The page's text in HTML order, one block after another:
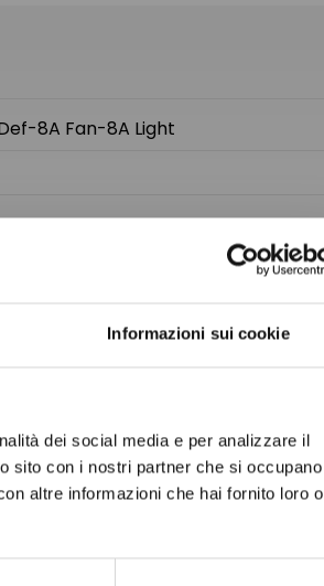
Informazioni sui cookie
dei social media e per analizzare il
sito con i nostri partner che si occupano
altre informazioni che hai fornito loro o
8A Fan-8A Light